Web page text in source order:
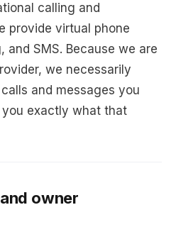
calling and
provide virtual phone
and SMS. Because we are
we necessarily
and messages you
exactly what that
owner